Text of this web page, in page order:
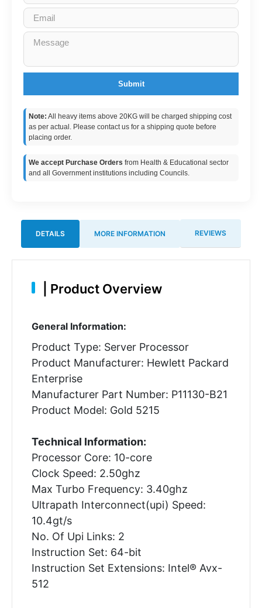
Submit
Note: All heavy items above 20KG will be charged shipping cost
as per actual. Please contact us for a shipping quote before
placing order.
We accept Purchase Orders from Health & Educational sector
and all Government institutions including Councils.
DETAILS MORE INFORMATION REVIEWS
Product Overview
General Information:
Product Type: Server Processor
Product Manufacturer: Hewlett Packard
Enterprise
Manufacturer Part Number: P11130-B21
Product Model: Gold 5215
Technical Information:
Processor Core: 10-core
Clock Speed: 2.50ghz
Max Turbo Frequency: 3.40ghz
Ultrapath Interconnect(upi) Speed:
10.4gt/s
No. Of Upi Links: 2
Instruction Set: 64-bit
Instruction Set Extensions: Intel® Avx-
512